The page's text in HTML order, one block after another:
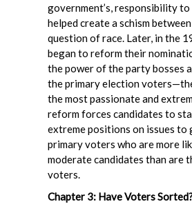
government’s, responsibility to
helped create a schism
question of race. Later, in the
began to reform their
the power of the party bosses
the primary election
the most passionate and
reform forces candidates to
extreme positions on issues
primary voters who are more
moderate candidates than are
voters.
Chapter 3: Have Voters